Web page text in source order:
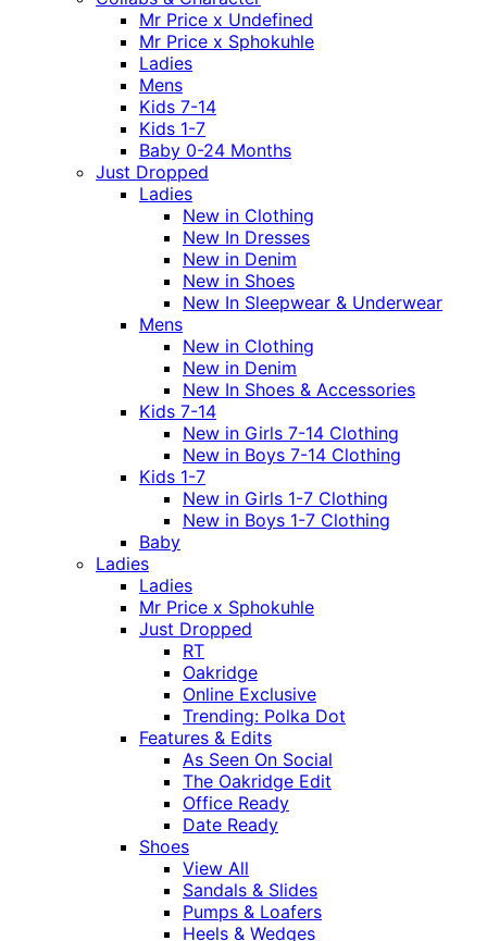
Mr Price x Undefined
Mr Price x Sphokuhle
Ladies
Mens
Kids 7-14
Kids 1-7
Baby 0-24 Months
Just Dropped
Ladies
New in Clothing
New In Dresses
New in Denim
New in Shoes
New In Sleepwear & Underwear
Mens
New in Clothing
New in Denim
New In Shoes & Accessories
Kids 7-14
New in Girls 7-14 Clothing
New in Boys 7-14 Clothing
Kids 1-7
New in Girls 1-7 Clothing
New in Boys 1-7 Clothing
Baby
Ladies
Ladies
Mr Price x Sphokuhle
Just Dropped
RT
Oakridge
Online Exclusive
Trending: Polka Dot
Features & Edits
As Seen On Social
The Oakridge Edit
Office Ready
Date Ready
Shoes
View All
Sandals & Slides
Pumps & Loafers
Heels & Wedges